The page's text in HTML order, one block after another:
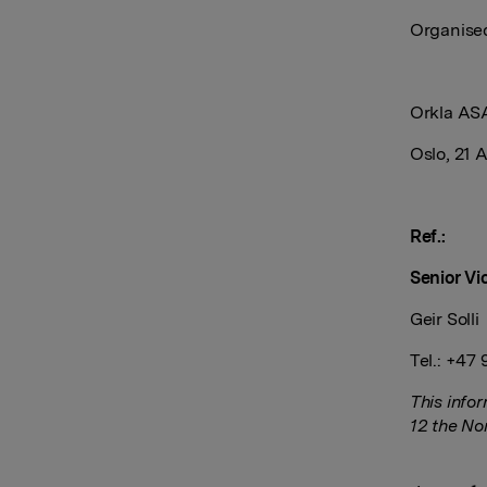
Orkla
Oslo, 21
Ref.:
Senior
Geir Solli
Tel.: +47
This
12 the